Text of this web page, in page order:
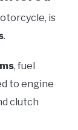
is
.
, fuel
to engine
clutch